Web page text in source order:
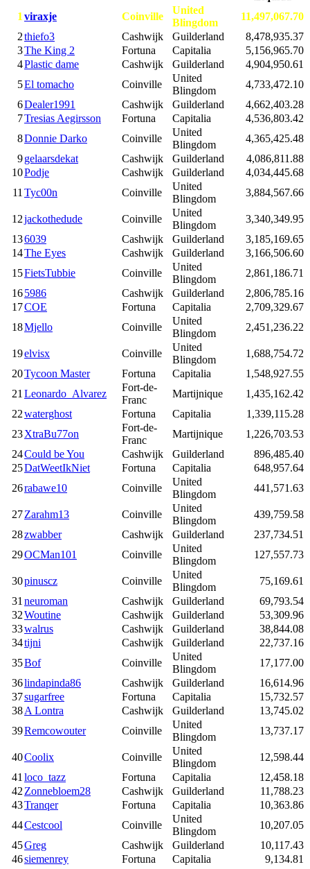
1 viraxje Coinville
United
Blingdom
11,497,067.70
2thiefo3 Cashwijk Guilderland
8,478,935.37
3The King 2 Fortuna Capitalia
5,156,965.70
4Plastic dame Cashwijk Guilderland
4,904,950.61
5El tomacho Coinville
United
Blingdom
4,733,472.10
6Dealer1991 Cashwijk Guilderland
4,662,403.28
7Tresias Aegirsson Fortuna Capitalia
4,536,803.42
8Donnie Darko Coinville
United
Blingdom
4,365,425.48
9gelaarsdekat Cashwijk Guilderland
4,086,811.88
10Podje Cashwijk Guilderland
4,034,445.68
11 Tyc00n Coinville
United
Blingdom
3,884,567.66
12jackothedude Coinville
United
Blingdom
3,340,349.95
136039 Cashwijk Guilderland
3,185,169.65
14The Eyes Cashwijk Guilderland
3,166,506.60
15FietsTubbie Coinville
United
Blingdom
2,861,186.71
165986 Cashwijk Guilderland
2,806,785.16
17COE Fortuna Capitalia
2,709,329.67
18Mjello Coinville
United
Blingdom
2,451,236.22
19elvisx Coinville
United
Blingdom
1,688,754.72
20Tycoon Master Fortuna Capitalia
1,548,927.55
21 Leonardo_Alvarez
Fort-de-
Franc
Martijnique
1,435,162.42
22waterghost Fortuna Capitalia
1,339,115.28
23XtraBu77on
Fort-de-
Franc
Martijnique
1,226,703.53
24Could be You Cashwijk Guilderland
896,485.40
25DatWeetIkNiet Fortuna Capitalia
648,957.64
26rabawe10 Coinville
United
Blingdom
441,571.63
27Zarahm13 Coinville
United
Blingdom
439,759.58
28zwabber Cashwijk Guilderland
237,734.51
29OCMan101 Coinville
United
Blingdom
127,557.73
30pinuscz Coinville
United
Blingdom
75,169.61
31 neuroman Cashwijk Guilderland
69,793.54
32Woutine Cashwijk Guilderland
53,309.96
33walrus Cashwijk Guilderland
38,844.08
34tijni Cashwijk Guilderland
22,737.16
35Bof Coinville
United
Blingdom
17,177.00
36lindapinda86 Cashwijk Guilderland
16,614.96
37sugarfree Fortuna Capitalia
15,732.57
38A Lontra Cashwijk Guilderland
13,745.02
39Remcowouter Coinville
United
Blingdom
13,737.17
40Coolix Coinville
United
Blingdom
12,598.44
41 loco_tazz Fortuna Capitalia
12,458.18
42 Zonnebloem28 Cashwijk Guilderland
11,788.23
43Tranqer Fortuna Capitalia
10,363.86
44Cestcool Coinville
United
Blingdom
10,207.05
45Greg Cashwijk Guilderland
10,117.43
46siemenrey Fortuna Capitalia
9,134.81